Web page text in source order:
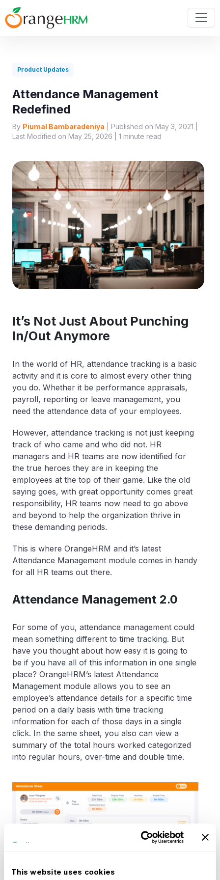
This website uses cookies
Product Updates
Attendance Management
Redefined
By Piumal Bambaradeniya | Published on May 3, 2021 |
Last Modified on May 25, 2026 | 1 minute read
It’s Not Just About Punching
In/Out Anymore
In the world of HR, attendance tracking is a basic
activity and it is core to almost every other thing
you do. Whether it be performance appraisals,
payroll, reporting or leave management, you
need the attendance data of your employees.
However, attendance tracking is not just keeping
track of who came and who did not. HR
managers and HR teams are now identified for
the true heroes they are in keeping the
employees at the top of their game. Like the old
saying goes, with great opportunity comes great
responsibility, HR teams now need to go above
and beyond to help the organization thrive in
these demanding periods.
This is where OrangeHRM and it’s latest
Attendance Management module comes in handy
for all HR teams out there.
Attendance Management 2.0
For some of you, attendance management could
mean something different to time tracking. But
have you thought about how easy it is going to
be if you have all of this information in one single
place? OrangeHRM’s latest Attendance
Management module allows you to see an
employee’s attendance details for a specific time
period on a daily basis with time tracking
information for each of those days in a single
click. In the same sheet, you also can view a
summary of the total hours worked categorized
into regular hours, over-time and double time.